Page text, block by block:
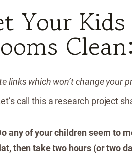
Your
links which won’t change your
call this a research project
any of your children seem to
then take two hours (or two